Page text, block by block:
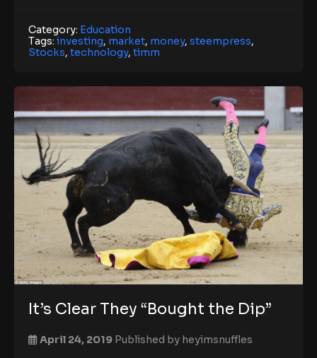
Category: Education
Tags: investing, market, money, steempress,
Stocks, technology, timm
It’s Clear They “Bought the Dip”
April 24, 2019 Published by heyimsnuffles